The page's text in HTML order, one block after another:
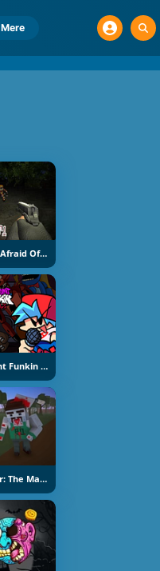
Mere
Slenderclown Be Afraid Of It
Super Friday Night Funkin At Freddys 2
Mineworld Horror: The Mansion